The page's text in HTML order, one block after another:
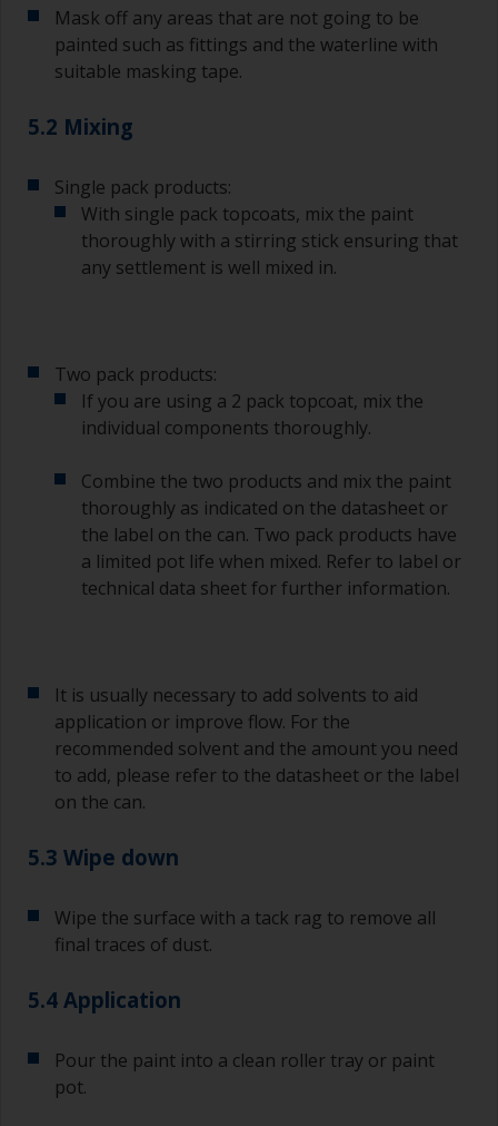
brushes can be used.
To minimise brush marks hold the brush at a 45
degree angle to the surface.
To clean brushes, place some thinner inside a
bristles start to clog due to curing or thickening
of the paint.
Other useful tips:
might introduce contamination and prematurely
age the paint from solvent evaporation. Instead,
pour what you’d expect to use in 30 minutes into
Old jam jars or clean dry tin cans are useful for
mixing paint. Also, metal measuring spoons of
various sizes you can buy from any
supermarket, are ideal for measuring small
quantities of paint and hardener for the smaller
(or has contamination in it) that you need to
sand out, use 120-220 grit paper. Start with 220
grade and if it keeps clogging change to 120.
Any coarser and you run the risk of removing
too much product and/or sanding through to the
substrate.
Mask off any areas that are not going to be
painted such as fittings and the waterline with
suitable masking tape.
5.2 Mixing
Single pack products:
With single pack topcoats, mix the paint
thoroughly with a stirring stick ensuring that
any settlement is well mixed in.
Two pack products:
If you are using a 2 pack topcoat, mix the
individual components thoroughly.
Combine the two products and mix the paint
thoroughly as indicated on the datasheet or
the label on the can. Two pack products have
a limited pot life when mixed. Refer to label or
technical data sheet for further information.
It is usually necessary to add solvents to aid
application or improve flow. For the
recommended solvent and the amount you need
to add, please refer to the datasheet or the label
on the can.
5.3 Wipe down
Wipe the surface with a tack rag to remove all
final traces of dust.
5.4 Application
Pour the paint into a clean roller tray or paint
pot.